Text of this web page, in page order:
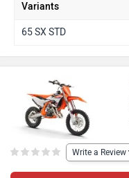
Variants
65 SX STD
Write a Review